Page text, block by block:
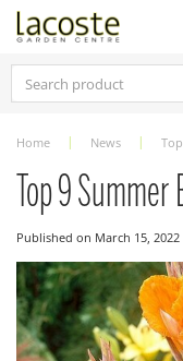
Home News
Top 9
Published on March 15, 2022